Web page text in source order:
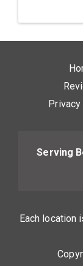
Privacy
Serving
Each location